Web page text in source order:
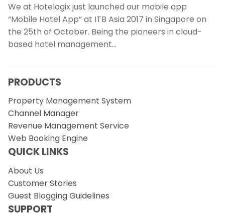
We at Hotelogix just launched our mobile app
“Mobile Hotel App” at ITB Asia 2017 in Singapore on
the 25th of October. Being the pioneers in cloud-
based hotel management…
PRODUCTS
Property Management System
Channel Manager
Revenue Management Service
Web Booking Engine
QUICK LINKS
About Us
Customer Stories
Guest Blogging Guidelines
SUPPORT